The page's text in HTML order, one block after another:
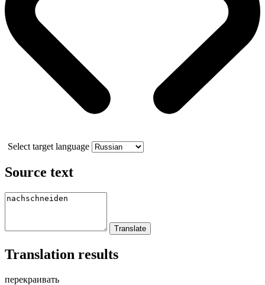
Select target language
Source text
Translation results
перекраивать